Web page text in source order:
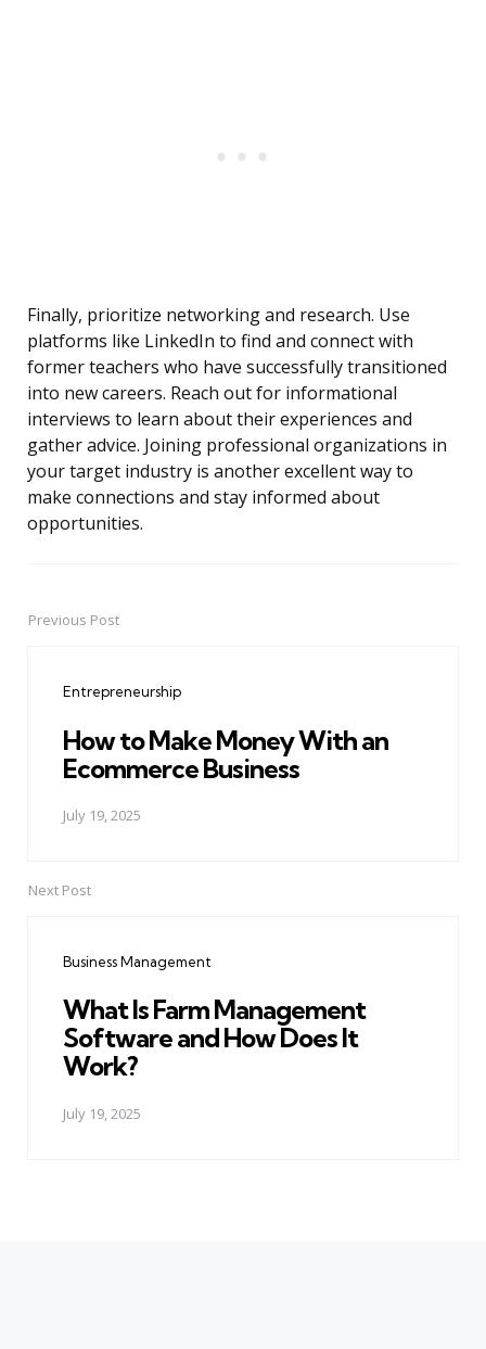
Finally, prioritize networking and research. Use
platforms like LinkedIn to find and connect with
former teachers who have successfully transitioned
into new careers. Reach out for informational
interviews to learn about their experiences and
gather advice. Joining professional organizations in
your target industry is another excellent way to
make connections and stay informed about
opportunities.
PostPrevious Post
Entrepreneurship
How to Make Money With an
Ecommerce Business
July 19, 2025
Next Post
Business Management
What Is Farm Management
Software and How Does It
Work?
July 19, 2025